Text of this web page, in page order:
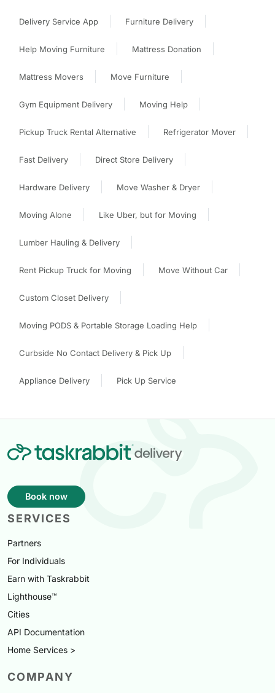
Delivery Service App Furniture Delivery
Help Moving Furniture Mattress Donation
Mattress Movers Move Furniture
Gym Equipment Delivery Moving Help
Pickup Truck Rental Alternative Refrigerator Mover
Fast Delivery Direct Store Delivery
Hardware Delivery Move Washer & Dryer
Moving Alone Like Uber, but for Moving
Lumber Hauling & Delivery
Rent Pickup Truck for Moving Move Without Car
Custom Closet Delivery
Moving PODS & Portable Storage Loading Help
Curbside No Contact Delivery & Pick Up
Appliance Delivery Pick Up Service
Book now
SERVICES
Partners
For Individuals
Earn with Taskrabbit
Lighthouse™
Cities
API Documentation
Home Services >
COMPANY